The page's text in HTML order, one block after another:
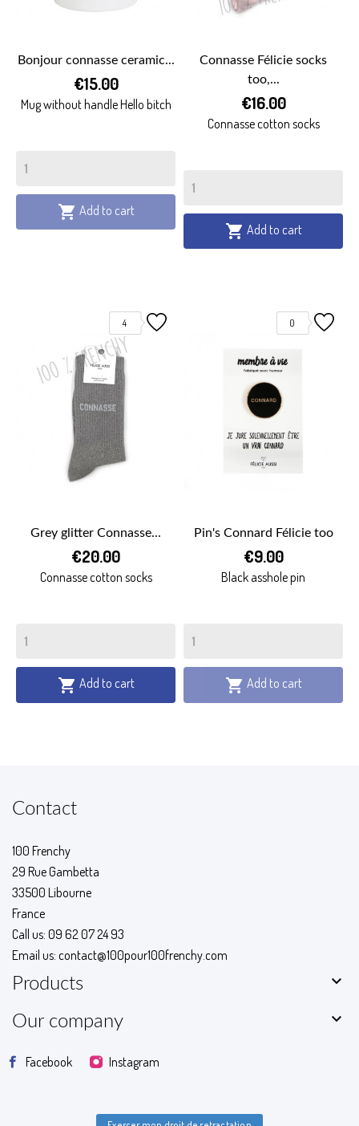
Bonjour connasse ceramic...
€15.00
Mug without handle Hello bitch
 Add to cart
Connasse Félicie socks
too,...
€16.00
Connasse cotton socks
 Add to cart
4
Grey glitter Connasse...
€20.00
Connasse cotton socks
 Add to cart
0
Pin's Connard Félicie too
€9.00
Black asshole pin
 Add to cart
Contact
100 Frenchy
29 Rue Gambetta
33500 Libourne
France
Call us: 09 62 07 24 93
Email us: contact@100pour100frenchy.com
Products 
Our company 
Facebook Instagram